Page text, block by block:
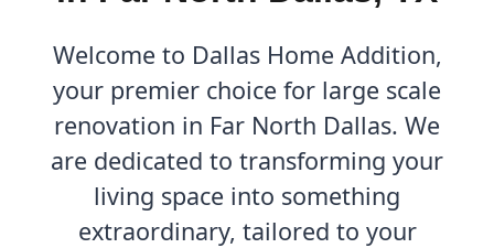
Welcome to Dallas Home Addition,
your premier choice for large scale
renovation in Far North Dallas. We
are dedicated to transforming your
living space into something
extraordinary, tailored to your